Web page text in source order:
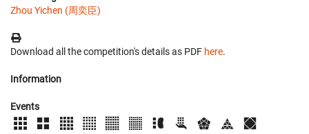
Zhou Yichen (周奕臣)
Download all the competition's details as PDF here.
Information
Events